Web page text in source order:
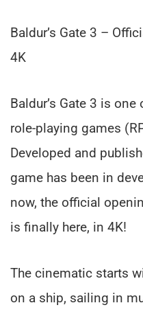
Baldur’s Gate 3 –
4K
Baldur’s Gate 3 is
role-playing games
Developed and
game has been in
now, the official
is finally here, in 4K!
The cinematic starts
on a ship, sailing in